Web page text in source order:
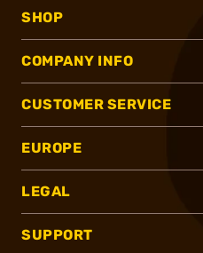
SHOP
COMPANY INFO
CUSTOMER SERVICE
EUROPE
LEGAL
SUPPORT